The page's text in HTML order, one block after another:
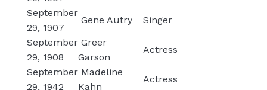
September
29, 1907
Gene Autry
Singer
September
29, 1908
Greer
Garson
Actress
September
29, 1942
Madeline
Kahn
Actress